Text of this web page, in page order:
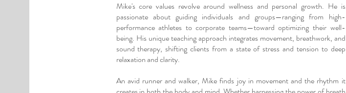
Mike's core values revolve around wellness and personal growth. He is
passionate about guiding individuals and groups—ranging from high-
performance athletes to corporate teams—toward optimizing their well-
being. His unique teaching approach integrates movement, breathwork, and
sound therapy, shifting clients from a state of stress and tension to deep
relaxation and clarity.
An avid runner and walker, Mike finds joy in movement and the rhythm it